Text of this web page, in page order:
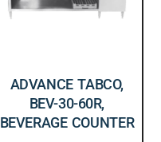
ADVANCE TABCO,
BEV-30-60R,
BEVERAGE COUNTER